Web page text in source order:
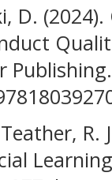
D.
Publishing.
R.